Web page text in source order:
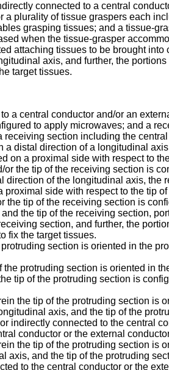
connected to a central
plurality of tissue graspers each
grasping tissues; and a tissue-
when the tissue-grasper
attaching tissues to be brought
axis, and further, the
target tissues.
a central conductor and/or an
to apply microwaves; and a
section including the
distal direction of a longitudinal
a proximal side with respect to
the tip of the receiving section is
of the longitudinal axis, the
side with respect to the tip
tip of the receiving section is
the tip of the receiving section,
section, and further, the
fix the target tissues.
section is oriented in the
protruding section is oriented in
tip of the protruding section is
the tip of the protruding section is
axis, and the tip of the
connected to the central
conductor or the external
the tip of the protruding section is
and the tip of the protruding
to the central conductor or the